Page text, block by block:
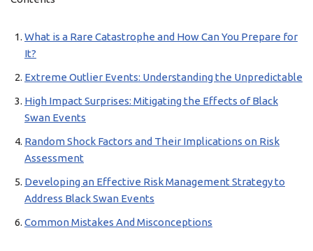
What is a Rare Catastrophe and How Can You Prepare for
It?
Extreme Outlier Events: Understanding the Unpredictable
High Impact Surprises: Mitigating the Effects of Black
Swan Events
Random Shock Factors and Their Implications on Risk
Assessment
Developing an Effective Risk Management Strategy to
Address Black Swan Events
Common Mistakes And Misconceptions